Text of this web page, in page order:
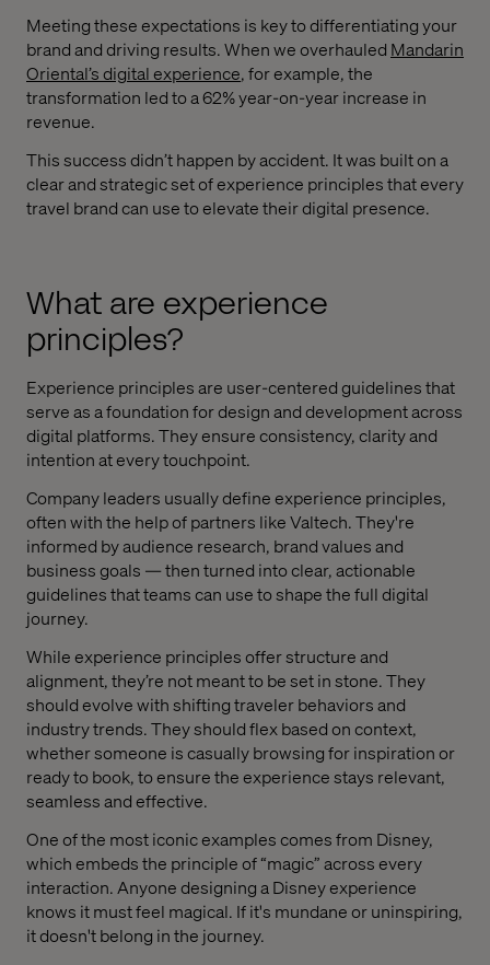
Meeting these expectations is key to differentiating your
brand and driving results. When we overhauled Mandarin
Oriental’s digital experience, for example, the
transformation led to a 62% year-on-year increase in
revenue.
This success didn’t happen by accident. It was built on a
clear and strategic set of experience principles that every
travel brand can use to elevate their digital presence.
What are experience
principles?
Experience principles are user-centered guidelines that
serve as a foundation for design and development across
digital platforms. They ensure consistency, clarity and
intention at every touchpoint.
Company leaders usually define experience principles,
often with the help of partners like Valtech. They're
informed by audience research, brand values and
business goals — then turned into clear, actionable
guidelines that teams can use to shape the full digital
journey.
While experience principles offer structure and
alignment, they’re not meant to be set in stone. They
should evolve with shifting traveler behaviors and
industry trends. They should flex based on context,
whether someone is casually browsing for inspiration or
ready to book, to ensure the experience stays relevant,
seamless and effective.
One of the most iconic examples comes from Disney,
which embeds the principle of “magic” across every
interaction. Anyone designing a Disney experience
knows it must feel magical. If it's mundane or uninspiring,
it doesn't belong in the journey.